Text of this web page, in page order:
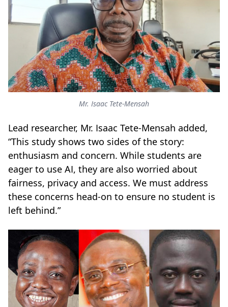
Mr. Isaac Tete-Mensah
Lead researcher, Mr. Isaac Tete-Mensah added,
“This study shows two sides of the story:
enthusiasm and concern. While students are
eager to use AI, they are also worried about
fairness, privacy and access. We must address
these concerns head-on to ensure no student is
left behind.”